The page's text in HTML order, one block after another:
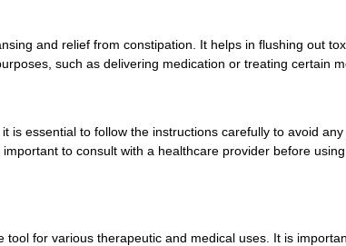
and relief from constipation. It helps in flushing out
such as delivering medication or treating certain
is essential to follow the instructions carefully to avoid
to consult with a healthcare provider before
for various therapeutic and medical uses. It is